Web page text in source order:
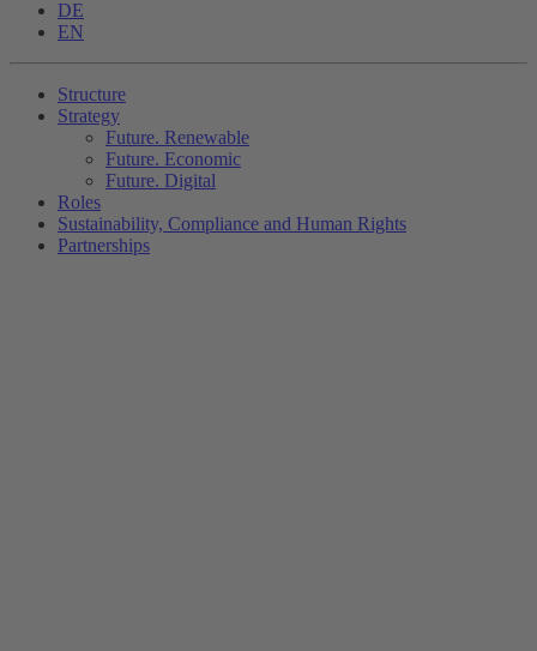
DE
EN
Structure
Strategy
Future. Renewable
Future. Economic
Future. Digital
Roles
Sustainability, Compliance and Human Rights
Partnerships